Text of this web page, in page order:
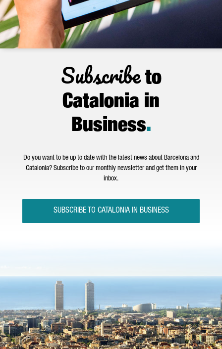
Subscribeto
Catalonia in
Business.
Do you want to be up to date with the latest news about Barcelona and
Catalonia? Subscribe to our monthly newsletter and get them in your
inbox.
SUBSCRIBE TO CATALONIA IN BUSINESS